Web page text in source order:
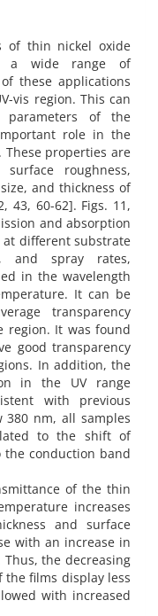
of thin nickel oxide
a wide range of
these applications
vis region. This can
of the
role in the
properties are
roughness,
and thickness of
43, 60-62]. Figs. 11,
and absorption
different substrate
and spray rates,
in the wavelength
It can be
transparency
region. It was found
good transparency
In addition, the
in the UV range
with previous
380 nm, all samples
to the shift of
conduction band
of the thin
increases
and surface
with an increase in
the decreasing
the films display less
with increased